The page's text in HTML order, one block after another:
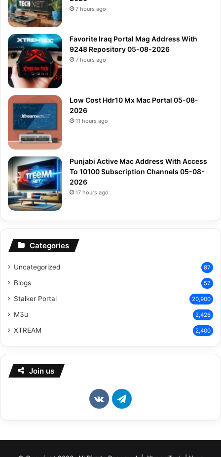
7 hours ago
Favorite Iraq Portal Mag Address With
9248 Repository 05-08-2026
7 hours ago
Low Cost Hdr10 Mx Mac Portal 05-08-
2026
11 hours ago
Punjabi Active Mac Address With Access
To 10100 Subscription Channels 05-08-
2026
17 hours ago
Categories
Uncategorized 87
Blogs 57
Stalker Portal 20,900
M3u 2,426
XTREAM 2,400
Join us
vk.comTelegram